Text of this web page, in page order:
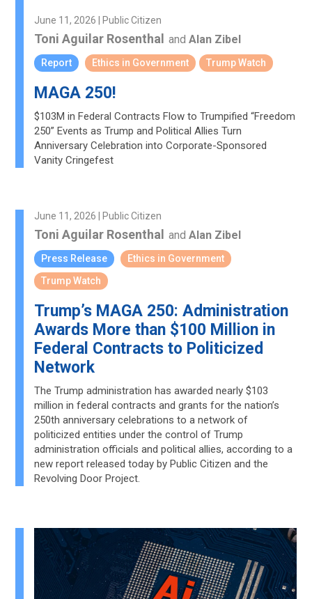
June 11, 2026 | Public Citizen
Toni Aguilar Rosenthal andAlan Zibel
Report Ethics in Government Trump Watch
MAGA 250!
$103M in Federal Contracts Flow to Trumpified “Freedom
250” Events as Trump and Political Allies Turn
Anniversary Celebration into Corporate-Sponsored
Vanity Cringefest
June 11, 2026 | Public Citizen
Toni Aguilar Rosenthal andAlan Zibel
Press Release
Ethics in Government
Trump Watch
Trump’s MAGA 250: Administration
Awards More than $100 Million in
Federal Contracts to Politicized
Network
The Trump administration has awarded nearly $103
million in federal contracts and grants for the nation’s
250th anniversary celebrations to a network of
politicized entities under the control of Trump
administration officials and political allies, according to a
new report released today by Public Citizen and the
Revolving Door Project.